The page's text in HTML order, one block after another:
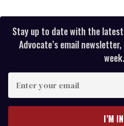
Stay up to date with the latest
Advocate’s email
week.
your
I’M